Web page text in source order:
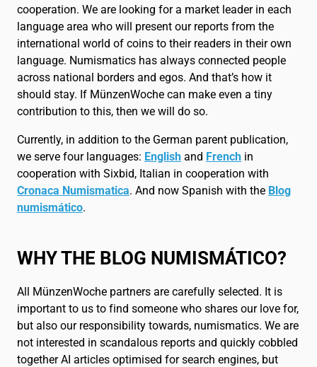
cooperation. We are looking for a market leader in each
language area who will present our reports from the
international world of coins to their readers in their own
language. Numismatics has always connected people
across national borders and egos. And that’s how it
should stay. If MünzenWoche can make even a tiny
contribution to this, then we will do so.
Currently, in addition to the German parent publication,
we serve four languages: English and French in
cooperation with Sixbid, Italian in cooperation with
Cronaca Numismatica. And now Spanish with the Blog
numismático.
WHY THE BLOG NUMISMÁTICO?
All MünzenWoche partners are carefully selected. It is
important to us to find someone who shares our love for,
but also our responsibility towards, numismatics. We are
not interested in scandalous reports and quickly cobbled
together AI articles optimised for search engines, but